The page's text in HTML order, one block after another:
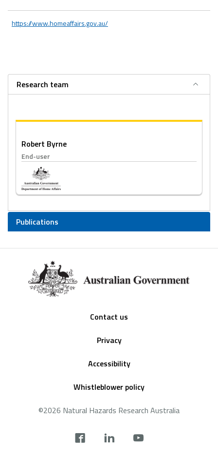
https://www.homeaffairs.gov.au/
Research team
Robert Byrne
End-user
Publications
Contact us
Privacy
Accessibility
Whistleblower policy
©2026 Natural Hazards Research Australia